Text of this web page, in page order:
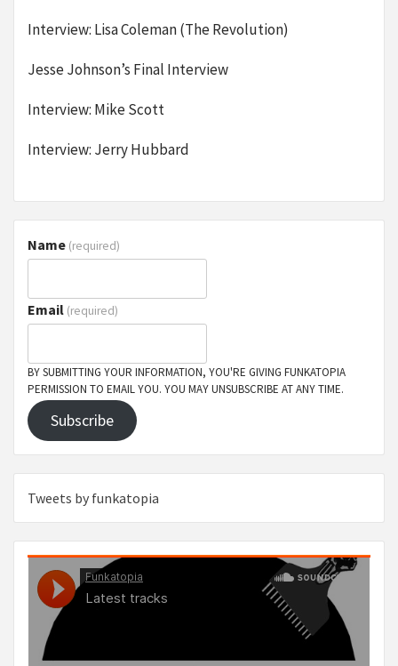
Interview: Lisa Coleman (The Revolution)
Jesse Johnson’s Final Interview
Interview: Mike Scott
Interview: Jerry Hubbard
Name (required)
Email (required)
BY SUBMITTING YOUR INFORMATION, YOU'RE GIVING FUNKATOPIA
PERMISSION TO EMAIL YOU. YOU MAY UNSUBSCRIBE AT ANY TIME.
Subscribe
Tweets by funkatopia